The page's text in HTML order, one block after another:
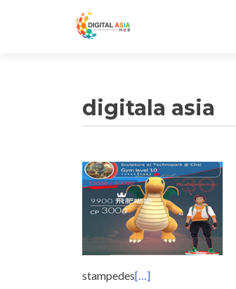
digitala asia
stampedes[…]